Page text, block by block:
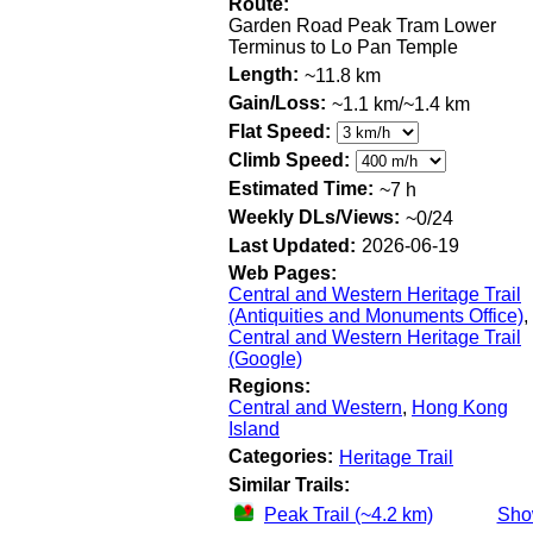
Route:
Garden Road Peak Tram Lower
Terminus to Lo Pan Temple
Length: ~11.8 km
Gain/Loss: ~1.1 km/~1.4 km
Flat Speed:
Climb Speed:
Estimated Time: ~7 h
Weekly DLs/Views: ~0/24
Last Updated: 2026-06-19
Web Pages:
Central and Western Heritage Trail
(Antiquities and Monuments Office),
Central and Western Heritage Trail
(Google)
Regions:
Central and Western, Hong Kong
Island
Categories: Heritage Trail
Similar Trails:
Peak Trail (~4.2 km)